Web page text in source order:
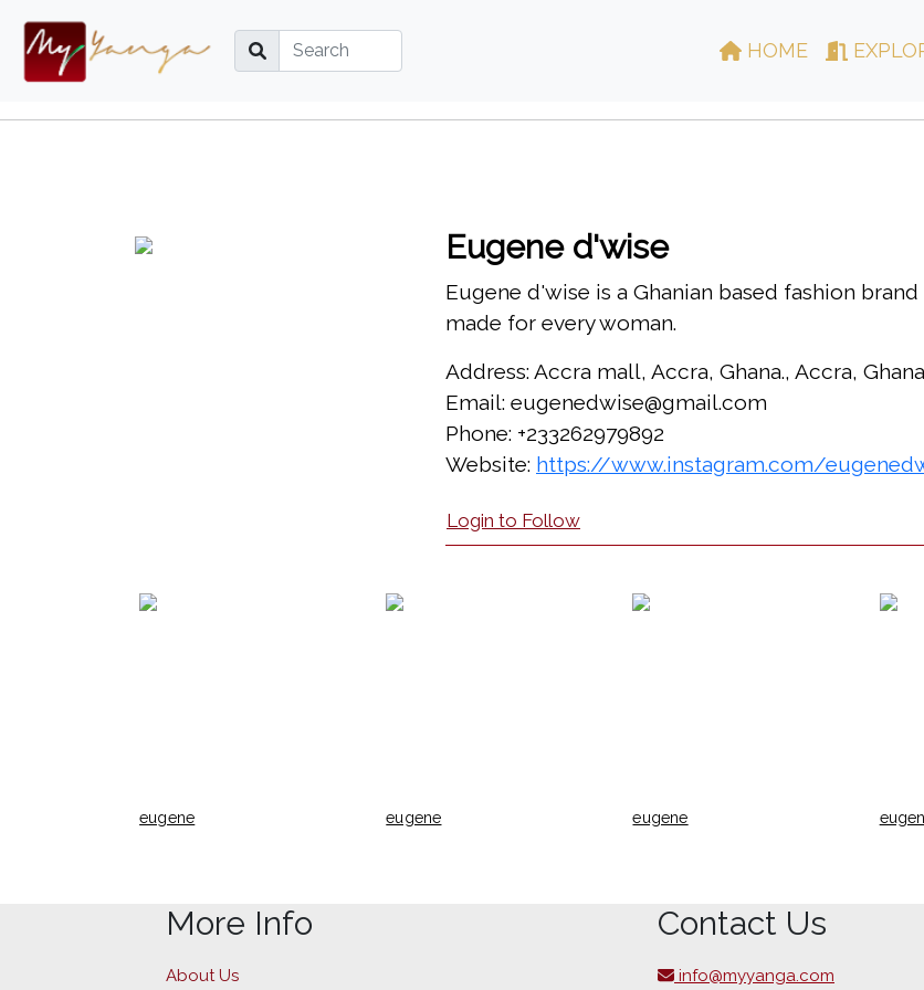
HOME
Eugene d'wise
Eugene d'wise is a Ghanian based fashion
made for every woman.
Address: Accra mall, Accra, Ghana., Accra, Ghana
Email: eugenedwise@gmail.com
Phone: +233262979892
Website: https://www.instagram.com/
Login to Follow
eugene eugene eugene
More Info
About Us
Contact Us
info@myyanga.com